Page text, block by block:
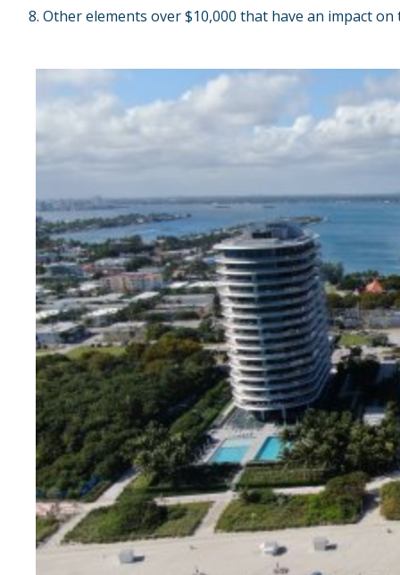
Other elements over $10,000 that have an impact